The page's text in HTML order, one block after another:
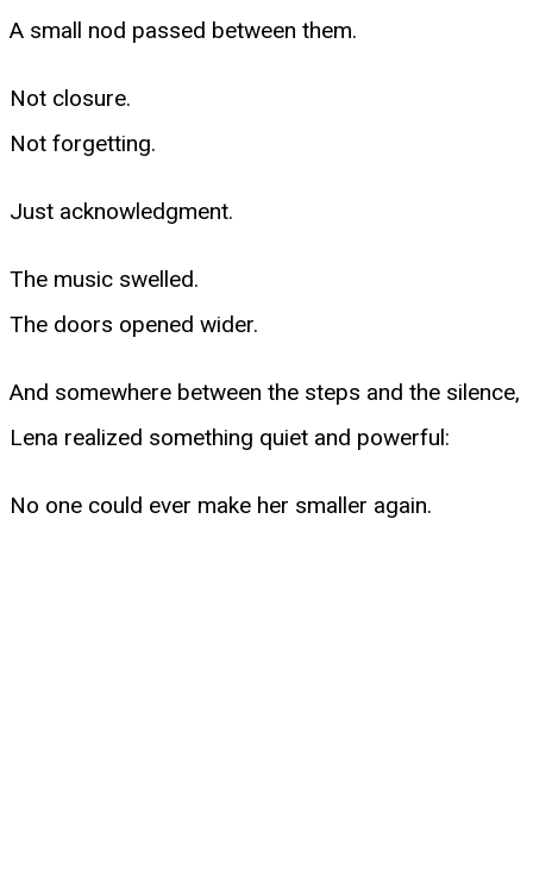
A small nod passed between them.
Not closure.
Not forgetting.
Just acknowledgment.
The music swelled.
The doors opened wider.
And somewhere between the steps and the silence,
Lena realized something quiet and powerful:
No one could ever make her smaller again.